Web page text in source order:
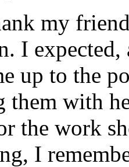
my
I
up to the
them with
the work
I